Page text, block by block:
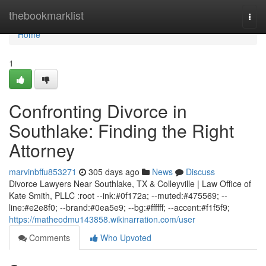
thebookmarklist
Home
Home
1
Confronting Divorce in
Southlake: Finding the Right
Attorney
marvinbffu853271 305 days ago News
Discuss
Divorce Lawyers Near Southlake, TX & Colleyville | Law Office of
Kate Smith, PLLC :root --ink:#0f172a; --muted:#475569; --
line:#e2e8f0; --brand:#0ea5e9; --bg:#ffffff; --accent:#f1f5f9;
https://matheodmu143858.wikinarration.com/user
Comments
Who Upvoted